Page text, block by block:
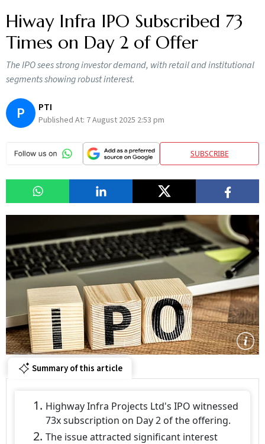
Hiway Infra IPO Subscribed 73
Times on Day 2 of Offer
The IPO sees strong investor demand, with retail and institutional
segments showing robust interest.
P PTI
Published At: 7 August 2025 2:53 pm
SUBSCRIBE
Summary of this article
Highway Infra Projects Ltd's IPO witnessed
73x subscription on Day 2 of the offering.
The issue attracted significant interest